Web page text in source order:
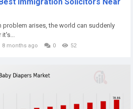
Immigration Solicitors Near
problem arises, the world can suddenly
it's...
8 months ago 0 52